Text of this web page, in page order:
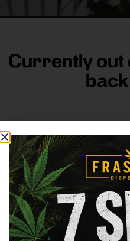
Currently out
FRASS
DirectionsShop All